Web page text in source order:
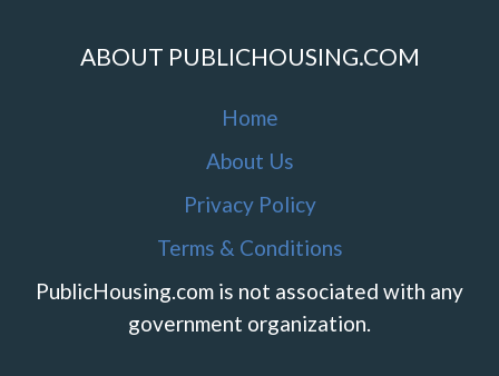
ABOUT PUBLICHOUSING.COM
Home
About Us
Privacy Policy
Terms & Conditions
PublicHousing.com is not associated with any
government organization.